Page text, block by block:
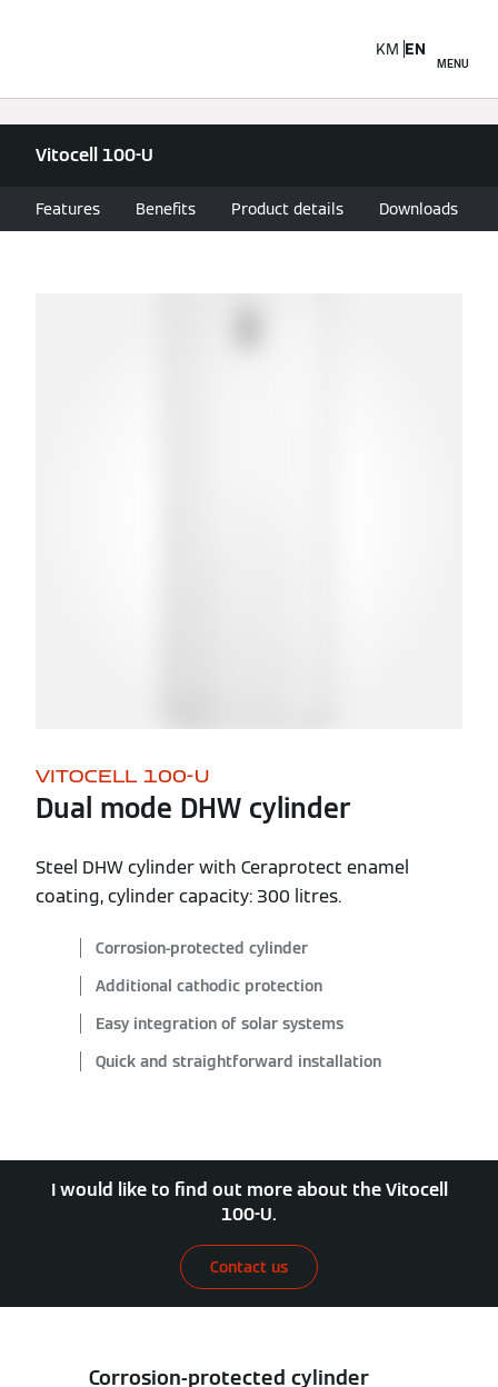
MENU
KM EN
Vitocell 100-U
Features Benefits Product details Downloads
VITOCELL 100-U
Dual mode DHW cylinder
Steel DHW cylinder with Ceraprotect enamel
coating, cylinder capacity: 300 litres.
Corrosion-protected cylinder
Additional cathodic protection
Easy integration of solar systems
Quick and straightforward installation
I would like to find out more about the Vitocell
100-U.
Contact us
Corrosion-protected cylinder